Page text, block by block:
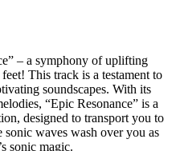
– a symphony of uplifting
This track is a testament to
soundscapes. With its
“Epic Resonance” is a
designed to transport you to
sonic waves wash over you as
sonic magic.